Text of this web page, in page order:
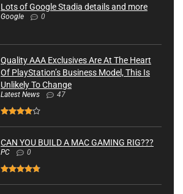
Lots of Google Stadia details and more
Google 0
Quality AAA Exclusives Are At The Heart
Of PlayStation’s Business Model, This Is
Unlikely To Change
Latest News 47
CAN YOU BUILD A MAC GAMING RIG???
PC 0